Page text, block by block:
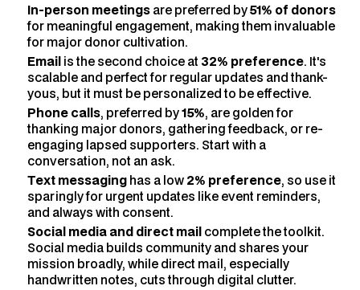
In-person meetingsare preferred by51% of donors
for meaningful engagement, making them invaluable
for major donor cultivation.
Emailis the second choice at 32% preference. It's
scalable and perfect for regular updates and thank-
yous, but it must be personalized to be effective.
Phone calls, preferred by15%, are golden for
thanking major donors, gathering feedback, or re-
engaging lapsed supporters. Start with a
conversation, not an ask.
Text messaginghas a low2% preference, so use it
sparingly for urgent updates like event reminders,
and always with consent.
Social media and direct mailcomplete the toolkit.
Social media builds community and shares your
mission broadly, while direct mail, especially
handwritten notes, cuts through digital clutter.